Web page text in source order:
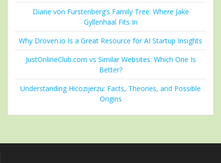
Diane von Furstenberg’s Family Tree: Where Jake
Gyllenhaal Fits In
Why Droven.io Is a Great Resource for AI Startup Insights
JustOnlineClub.com vs Similar Websites: Which One Is
Better?
Understanding Hicozijerzu: Facts, Theories, and Possible
Origins